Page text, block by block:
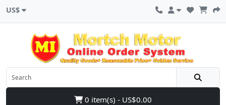
US$
0 item(s) - US$0.00